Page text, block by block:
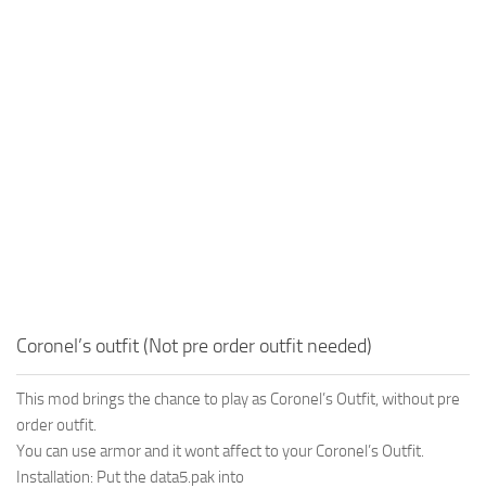
Coronel’s outfit (Not pre order outfit needed)
This mod brings the chance to play as Coronel’s Outfit, without pre
order outfit.
You can use armor and it wont affect to your Coronel’s Outfit.
Installation: Put the data5.pak into